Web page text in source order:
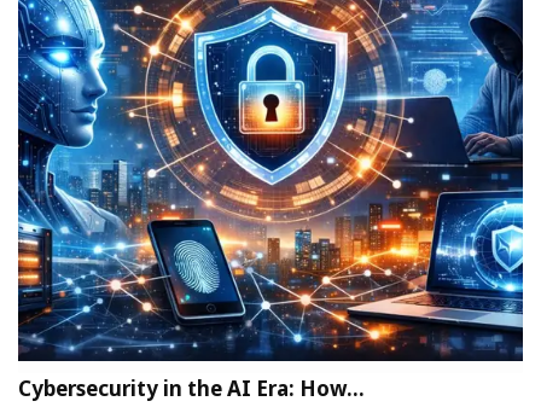
Cybersecurity in the AI Era: How…